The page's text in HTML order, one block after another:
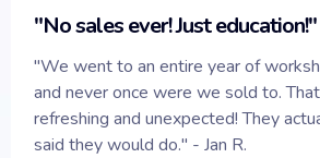
"No sales ever! Just education!"
"We went to an entire year of
and never once were we sold to.
refreshing and unexpected! They
said they would do." - Jan R.